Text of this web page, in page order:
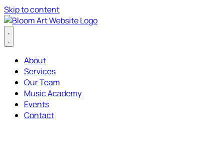
Skip to content
About
Services
Our Team
Music Academy
Events
Contact